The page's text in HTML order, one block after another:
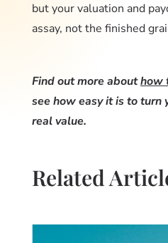
but your valuation and
assay, not the finished
Find out more abouthow
see how easy it is to
real value.
Related